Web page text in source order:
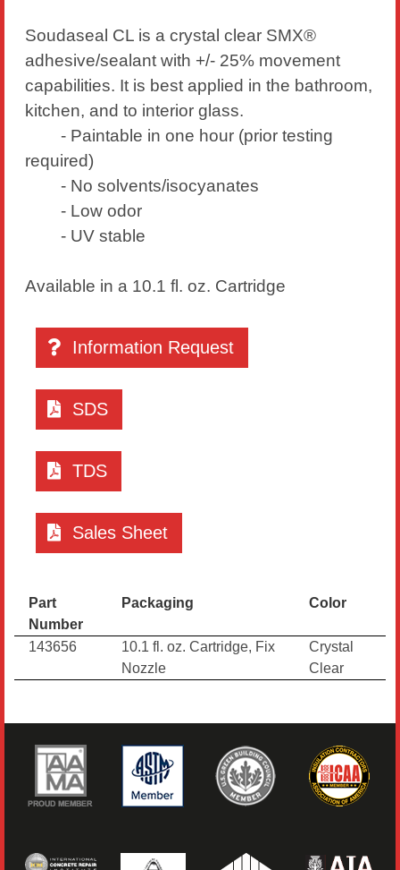
Soudaseal CL is a crystal clear SMX®
adhesive/sealant with +/- 25% movement
capabilities. It is best applied in the bathroom,
kitchen, and to interior glass.
- Paintable in one hour (prior testing
required)
- No solvents/isocyanates
- Low odor
- UV stable
Available in a 10.1 fl. oz. Cartridge
Information Request
SDS
TDS
Sales Sheet
Part
Number
Packaging Color
143656
10.1 fl. oz. Cartridge, Fix
Nozzle
Crystal
Clear